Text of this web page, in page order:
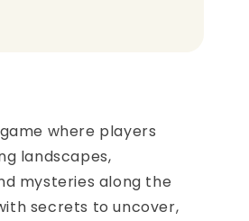
where players
landscapes,
mysteries along the
secrets to uncover,